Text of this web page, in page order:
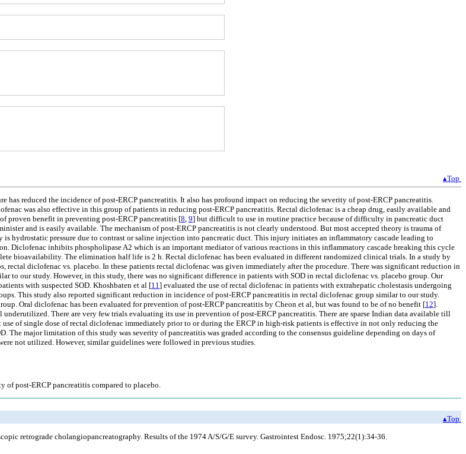
▴Top
reduced the incidence of post-ERCP pancreatitis. It also has profound impact on reducing the severity of post-ERCP pancreatitis.
was also effective in this group of patients in reducing post-ERCP pancreatitis. Rectal diclofenac is a cheap drug, easily available and
proven benefit in preventing post-ERCP pancreatitis [8 9] but difficult to use in routine practice because of difficulty in pancreatic duct
and is easily available. The mechanism of post-ERCP pancreatitis is not clearly understood. But most accepted theory is trauma of
hydrostatic pressure due to contrast or saline injection into pancreatic duct. This injury initiates an inflammatory cascade leading to
Diclofenac inhibits phospholipase A2 which is an important mediator of various reactions in this inflammatory cascade breaking this cycle
bioavailability. The elimination half life is 2 h. Rectal diclofenac has been evaluated in different randomized clinical trials. In a study by
diclofenac vs. placebo. In these patients rectal diclofenac was given immediately after the procedure. There was significant reduction in
to our study. However, in this study, there was no significant difference in patients with SOD in rectal diclofenac vs. placebo group. Our
with suspected SOD. Khoshbaten et al [11 ] evaluated the use of rectal diclofenac in patients with extrahepatic cholestasis undergoing
This study also reported significant reduction in incidence of post-ERCP pancreatitis in rectal diclofenac group similar to our study.
Oral diclofenac has been evaluated for prevention of post-ERCP pancreatitis by Cheon et al, but was found to be of no benefit [12].
There are very few trials evaluating its use in prevention of post-ERCP pancreatitis. There are sparse Indian data available till
of single dose of rectal diclofenac immediately prior to or during the ERCP in high-risk patients is effective in not only reducing the
The major limitation of this study was severity of pancreatitis was graded according to the consensus guideline depending on days of
not utilized. However, similar guidelines were followed in previous studies.
post-ERCP pancreatitis compared to placebo.
▴Top
retrograde cholangiopancreatography. Results of the 1974 A/S/G/E survey. Gastrointest Endosc. 1975;22(1):34-36.